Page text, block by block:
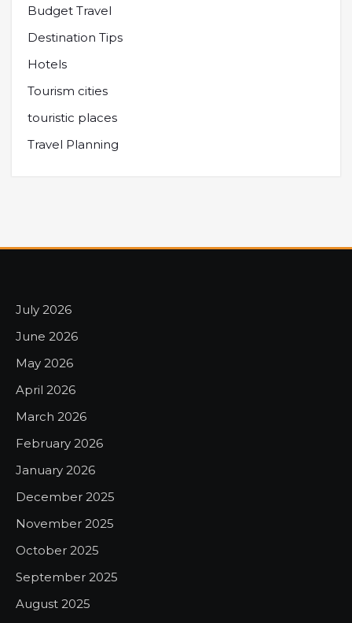
Budget Travel
Destination Tips
Hotels
Tourism cities
touristic places
Travel Planning
July 2026
June 2026
May 2026
April 2026
March 2026
February 2026
January 2026
December 2025
November 2025
October 2025
September 2025
August 2025